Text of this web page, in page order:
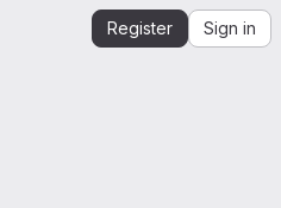
Register Sign in